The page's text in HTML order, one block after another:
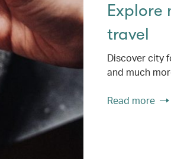
Explore
travel
Discover city
and much
Read more